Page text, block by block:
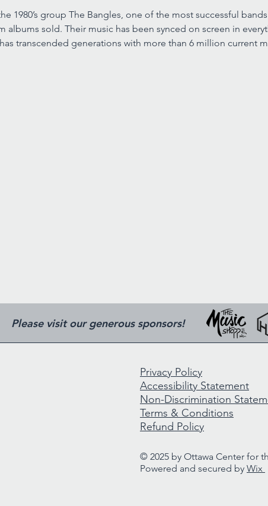
1980’s group The Bangles, one of the most successful
albums sold. Their music has been synced on screen in
transcended generations with more than 6 million current
Please visit our generous sponsors!
Privacy Policy
Accessibility Statement
Non-Discrimination
Terms & Conditions
Refund Policy
© 2025 by Ottawa Center for
Powered and secured by Wix